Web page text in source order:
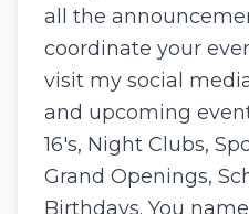
all the
coordinate your
visit my social
and upcoming
16's, Night Clubs,
Grand Openings,
Birthdays. You